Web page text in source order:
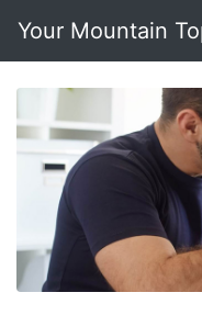
Your Mountain